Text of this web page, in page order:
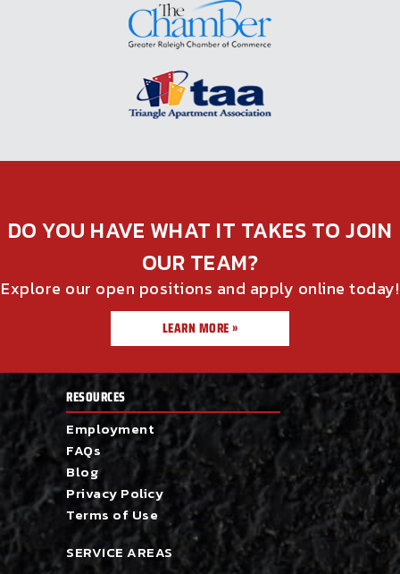
DO YOU HAVE WHAT IT TAKES TO JOIN
OUR TEAM?
Explore our open positions and apply online today!
LEARN MORE »
RESOURCES
Employment
FAQs
Blog
Privacy Policy
Terms of Use
SERVICE AREAS